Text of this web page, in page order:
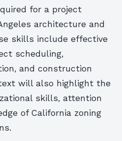
for a project
architecture and
skills include effective
scheduling,
and construction
will also highlight the
skills, attention
of California zoning